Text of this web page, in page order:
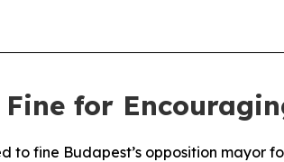
Fine for
to fine Budapest’s opposition